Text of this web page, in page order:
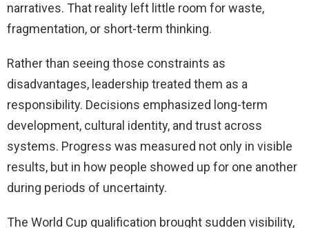
narratives. That reality left little room for waste,
fragmentation, or short-term thinking.
Rather than seeing those constraints as
disadvantages, leadership treated them as a
responsibility. Decisions emphasized long-term
development, cultural identity, and trust across
systems. Progress was measured not only in visible
results, but in how people showed up for one another
during periods of uncertainty.
The World Cup qualification brought sudden visibility,